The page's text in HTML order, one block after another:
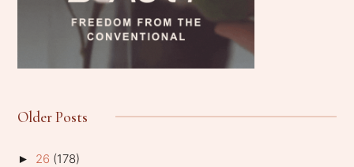
Older Posts
► 26 (178)